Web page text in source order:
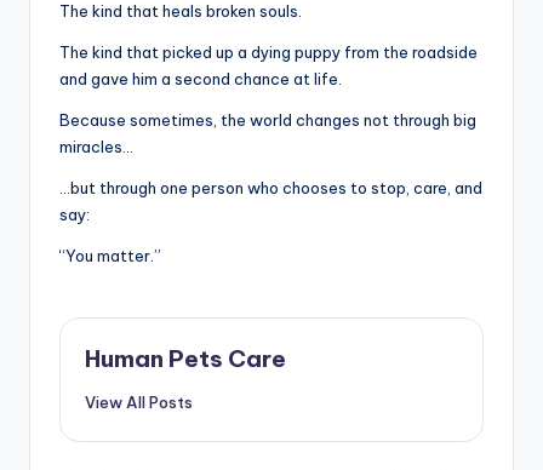
The kind that heals broken souls.
The kind that picked up a dying puppy from the roadside
and gave him a second chance at life.
Because sometimes, the world changes not through big
miracles…
…but through one person who chooses to stop, care, and
say:
“You matter.”
Human Pets Care
View All Posts